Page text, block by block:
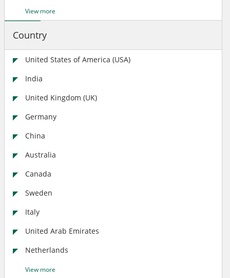
View more
Country
United States of America (USA)
India
United Kingdom (UK)
Germany
China
Australia
Canada
Sweden
Italy
United Arab Emirates
Netherlands
View more